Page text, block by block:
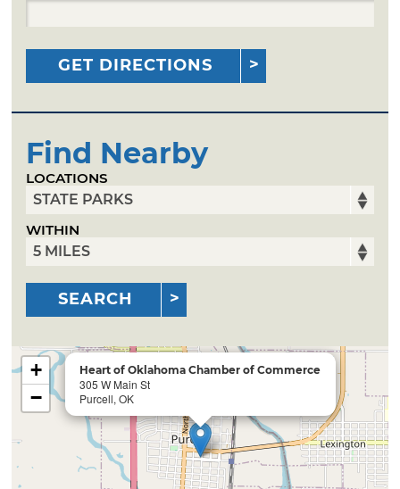
GET DIRECTIONS
Find Nearby
LOCATIONS
WITHIN
SEARCH
Heart of Oklahoma Chamber of Commerce
305 W Main St
Purcell, OK
+
−